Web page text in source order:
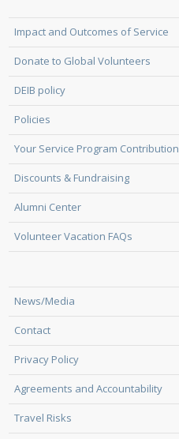
Impact and Outcomes of Service
Donate to Global Volunteers
DEIB policy
Policies
Your Service Program Contribution
Discounts & Fundraising
Alumni Center
Volunteer Vacation FAQs
News/Media
Contact
Privacy Policy
Agreements and Accountability
Travel Risks